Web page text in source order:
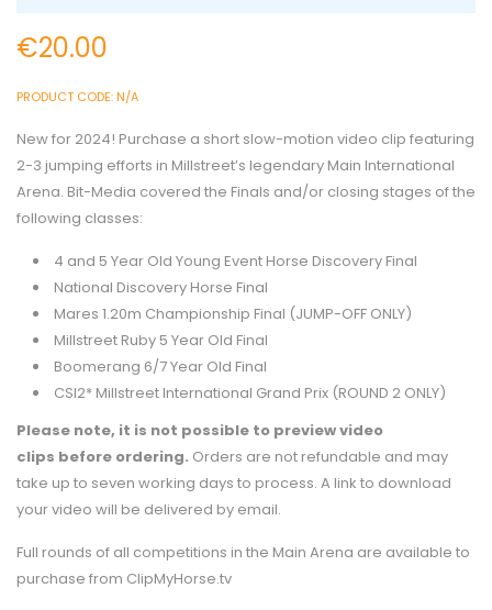
€20.00
PRODUCT CODE: N/A
New for 2024! Purchase a short slow-motion video clip featuring
2-3 jumping efforts in Millstreet’s legendary Main International
Arena. Bit-Media covered the Finals and/or closing stages of the
following classes:
4 and 5 Year Old Young Event Horse Discovery Final
National Discovery Horse Final
Mares 1.20m Championship Final (JUMP-OFF ONLY)
Millstreet Ruby 5 Year Old Final
Boomerang 6/7 Year Old Final
CSI2* Millstreet International Grand Prix (ROUND 2 ONLY)
Please note, it is not possible to preview video
clips before ordering. Orders are not refundable and may
take up to seven working days to process. A link to download
your video will be delivered by email.
Full rounds of all competitions in the Main Arena are available to
purchase from ClipMyHorse.tv